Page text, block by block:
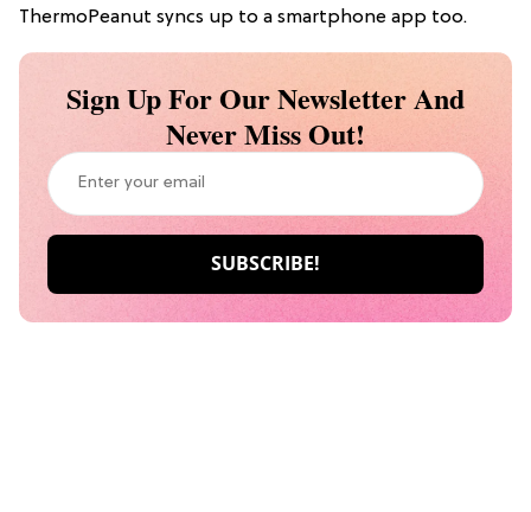
ThermoPeanut syncs up to a smartphone app too.
Sign Up For Our Newsletter And
Never Miss Out!